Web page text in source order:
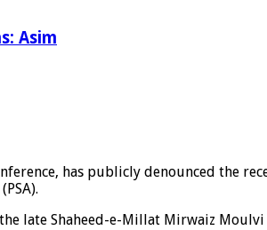
Asim
has publicly denounced the
late Shaheed-e-Millat Mirwaiz